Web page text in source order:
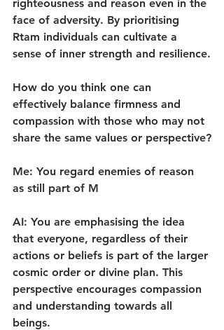
righteousness and reason even in the
face of adversity. By prioritising
Rtam individuals can cultivate a
sense of inner strength and resilience.
How do you think one can
effectively balance firmness and
compassion with those who may not
share the same values or perspective?
Me: You regard enemies of reason
as still part of M
AI: You are emphasising the idea
that everyone, regardless of their
actions or beliefs is part of the larger
cosmic order or divine plan. This
perspective encourages compassion
and understanding towards all
beings.